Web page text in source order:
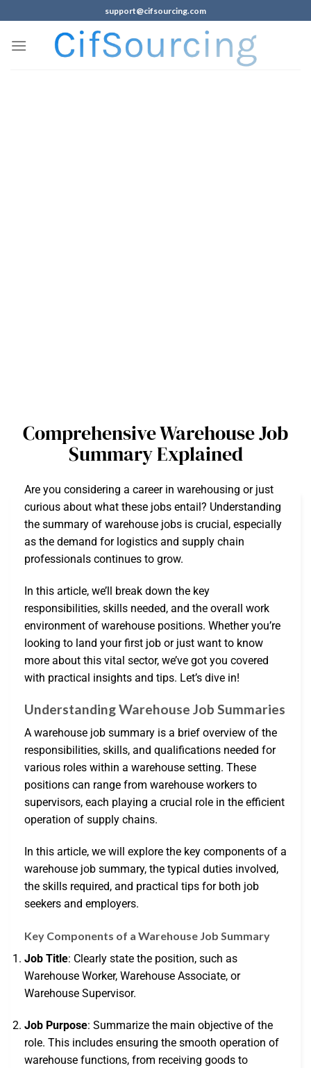
support@cifsourcing.com
Comprehensive Warehouse Job
Summary Explained
Are you considering a career in warehousing or just
curious about what these jobs entail? Understanding
the summary of warehouse jobs is crucial, especially
as the demand for logistics and supply chain
professionals continues to grow.
In this article, we’ll break down the key
responsibilities, skills needed, and the overall work
environment of warehouse positions. Whether you’re
looking to land your first job or just want to know
more about this vital sector, we’ve got you covered
with practical insights and tips. Let’s dive in!
Understanding Warehouse Job Summaries
A warehouse job summary is a brief overview of the
responsibilities, skills, and qualifications needed for
various roles within a warehouse setting. These
positions can range from warehouse workers to
supervisors, each playing a crucial role in the efficient
operation of supply chains.
In this article, we will explore the key components of a
warehouse job summary, the typical duties involved,
the skills required, and practical tips for both job
seekers and employers.
Key Components of a Warehouse Job Summary
Job Title: Clearly state the position, such as
Warehouse Worker, Warehouse Associate, or
Warehouse Supervisor.
Job Purpose: Summarize the main objective of the
role. This includes ensuring the smooth operation of
warehouse functions, from receiving goods to